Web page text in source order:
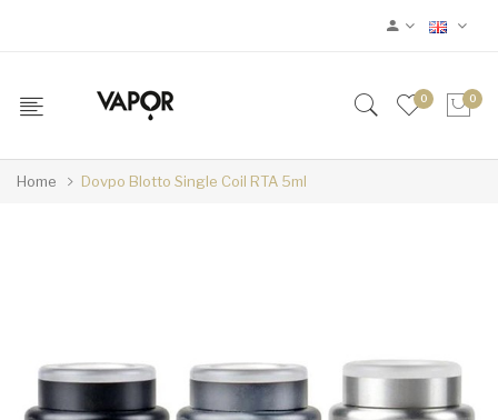
0 0
Home Dovpo Blotto Single Coil RTA 5ml